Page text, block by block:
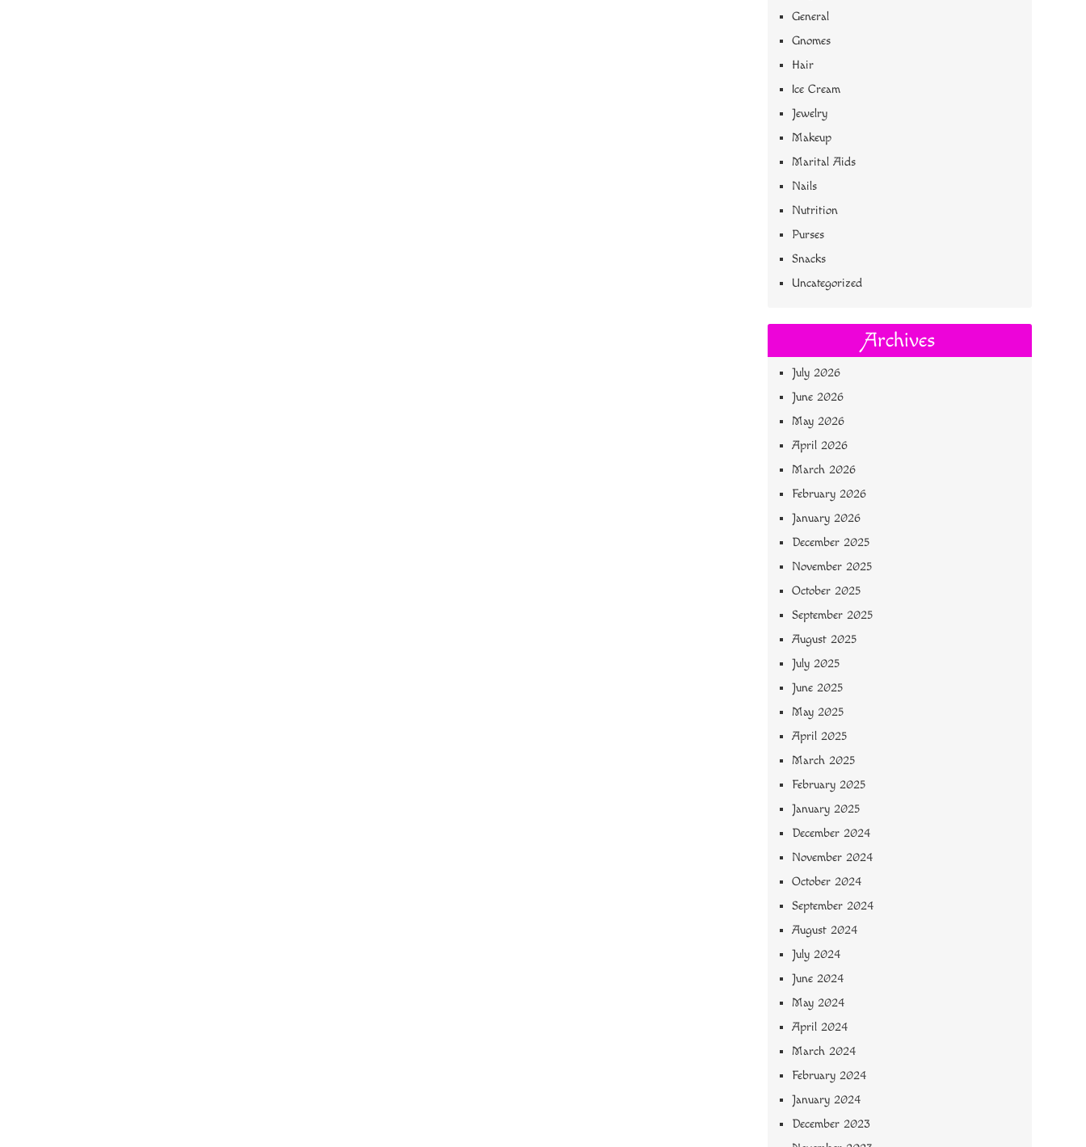
General
Gnomes
Hair
Ice Cream
Jewelry
Makeup
Marital Aids
Nails
Nutrition
Purses
Snacks
Uncategorized
Archives
July 2026
June 2026
May 2026
April 2026
March 2026
February 2026
January 2026
December 2025
November 2025
October 2025
September 2025
August 2025
July 2025
June 2025
May 2025
April 2025
March 2025
February 2025
January 2025
December 2024
November 2024
October 2024
September 2024
August 2024
July 2024
June 2024
May 2024
April 2024
March 2024
February 2024
January 2024
December 2023